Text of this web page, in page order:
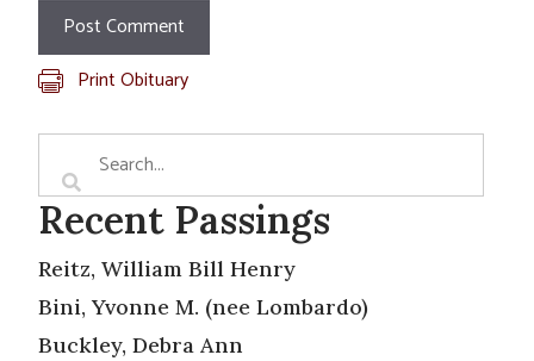
Print Obituary
Recent Passings
Reitz, William Bill Henry
Bini, Yvonne M. (nee Lombardo)
Buckley, Debra Ann